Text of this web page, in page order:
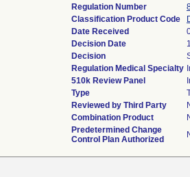
Regulation Number
Classification Product Code
Date Received
Decision Date
Decision
Regulation Medical Specialty
510k Review Panel
Type
Reviewed by Third Party
Combination Product
Predetermined Change
Control Plan Authorized